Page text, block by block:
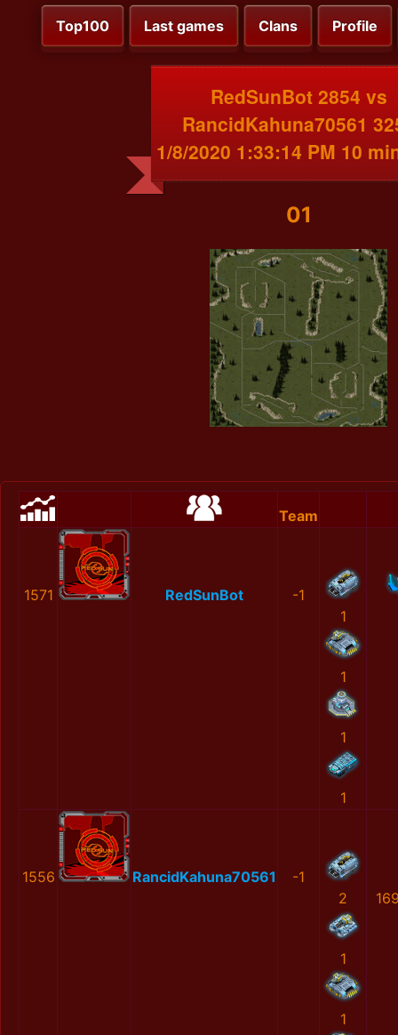
Top100 Last games Clans Profile
RedSunBot 2854 vs
RancidKahuna70561
1/8/2020 1:33:14 PM 10
01
Team
1571 RedSunBot
-1
1
1
1
1
1556 RancidKahuna70561
-1
2
1
1